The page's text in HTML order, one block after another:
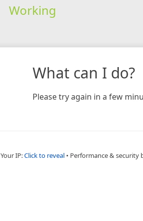
Working
What can I do?
Please try again in a few
Your IP:Click to reveal • Performance & security